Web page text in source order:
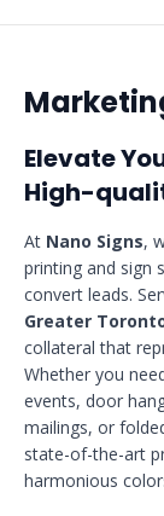
Elevate
High-
At Nano Signs,
printing and sign
convert leads.
Greater
collateral that
Whether you
events, door
mailings, or
state-of-the-art
harmonious